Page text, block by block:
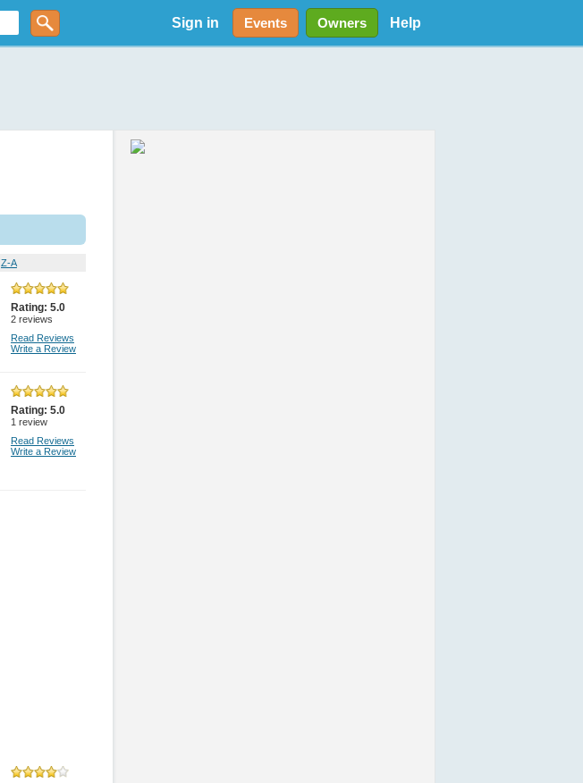
Sign in Events Owners Help
Z-A
Rating: 5.0
2 reviews
Read Reviews
Write a Review
Rating: 5.0
1 review
Read Reviews
Write a Review